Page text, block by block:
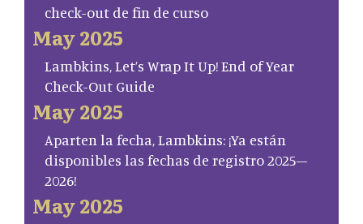
check-out de fin de curso
May 2025
Lambkins, Let’s Wrap It Up! End of Year
Check-Out Guide
May 2025
Aparten la fecha, Lambkins: ¡Ya están
disponibles las fechas de registro 2025–
2026!
May 2025